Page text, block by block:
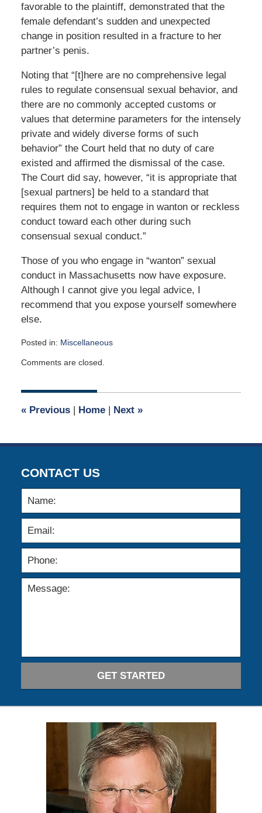
favorable to the plaintiff, demonstrated that the
female defendant’s sudden and unexpected
change in position resulted in a fracture to her
partner’s penis.
Noting that “[t]here are no comprehensive legal
rules to regulate consensual sexual behavior, and
there are no commonly accepted customs or
values that determine parameters for the intensely
private and widely diverse forms of such
behavior” the Court held that no duty of care
existed and affirmed the dismissal of the case.
The Court did say, however, “it is appropriate that
[sexual partners] be held to a standard that
requires them not to engage in wanton or reckless
conduct toward each other during such
consensual sexual conduct.”
Those of you who engage in “wanton” sexual
conduct in Massachusetts now have exposure.
Although I cannot give you legal advice, I
recommend that you expose yourself somewhere
else.
Posted in: Miscellaneous
April
2015
am
Comments are closed.
«Previous | Home | Next »
CONTACT US
GET STARTED